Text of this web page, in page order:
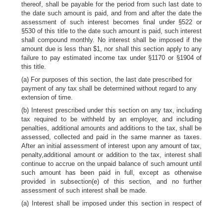
thereof, shall be payable for the period from such last date to
the date such amount is paid, and from and after the date the
assessment of such interest becomes final under §522 or
§530 of this title to the date such amount is paid, such interest
shall compound monthly. No interest shall be imposed if the
amount due is less than $1, nor shall this section apply to any
failure to pay estimated income tax under §1170 or §1904 of
this title.
(a) For purposes of this section, the last date prescribed for
payment of any tax shall be determined without regard to any
extension of time.
(b) Interest prescribed under this section on any tax, including
tax required to be withheld by an employer, and including
penalties, additional amounts and additions to the tax, shall be
assessed, collected and paid in the same manner as taxes.
After an initial assessment of interest upon any amount of tax,
penalty,additional amount or addition to the tax, interest shall
continue to accrue on the unpaid balance of such amount until
such amount has been paid in full, except as otherwise
provided in subsection(e) of this section, and no further
assessment of such interest shall be made.
(a) Interest shall be imposed under this section in respect of